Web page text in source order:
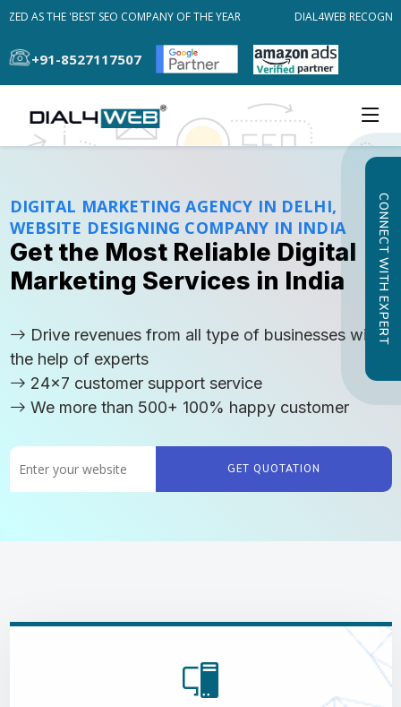
AS THE 'BEST SEO COMPANY OF THE YEAR DIAL4WEB
+91-8527117507
CONNECT WITH EXPERT
DIGITAL MARKETING AGENCY IN DELHI,
WEBSITE DESIGNING COMPANY IN INDIA
Get the Most Reliable Digital
Marketing Services in India
Drive revenues from all type of businesses with
the help of experts
24x7 customer support service
We more than 500+ 100% happy customer
GET QUOTATION